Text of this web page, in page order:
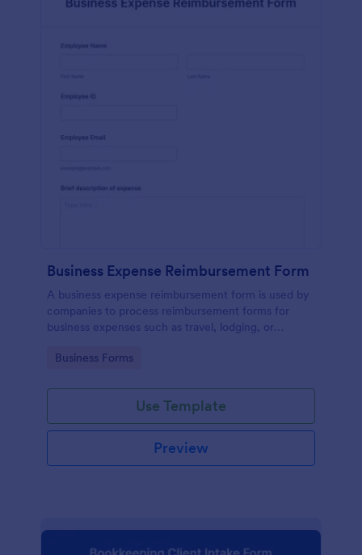
Business Expense Reimbursement Form
A business expense reimbursement form is used by
companies to process reimbursement forms for
business expenses such as travel, lodging, or
Go to Category:
Business Forms
Use Template
Preview